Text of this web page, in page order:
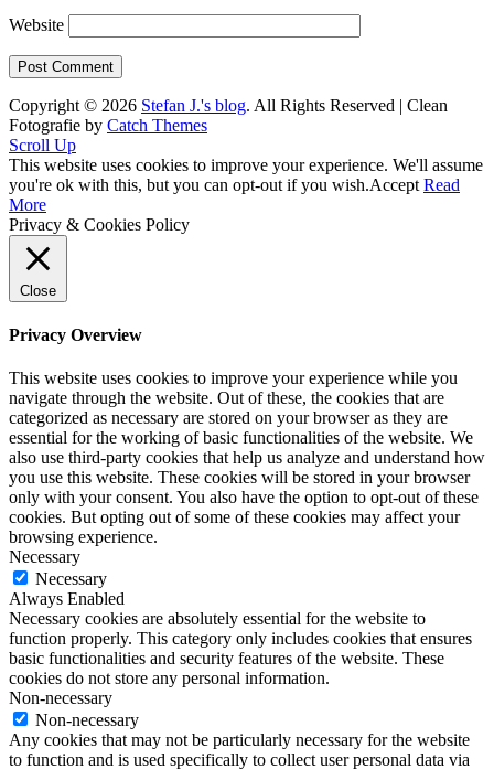
Website
Copyright © 2026 Stefan J.'s blog. All Rights Reserved | Clean
Fotografie by Catch Themes
Scroll Up
This website uses cookies to improve your experience. We'll assume
you're ok with this, but you can opt-out if you wish.Accept Read
More
Privacy & Cookies Policy
Close
Privacy Overview
This website uses cookies to improve your experience while you
navigate through the website. Out of these, the cookies that are
categorized as necessary are stored on your browser as they are
essential for the working of basic functionalities of the website. We
also use third-party cookies that help us analyze and understand how
you use this website. These cookies will be stored in your browser
only with your consent. You also have the option to opt-out of these
cookies. But opting out of some of these cookies may affect your
browsing experience.
Necessary
Necessary
Always Enabled
Necessary cookies are absolutely essential for the website to
function properly. This category only includes cookies that ensures
basic functionalities and security features of the website. These
cookies do not store any personal information.
Non-necessary
Non-necessary
Any cookies that may not be particularly necessary for the website
to function and is used specifically to collect user personal data via